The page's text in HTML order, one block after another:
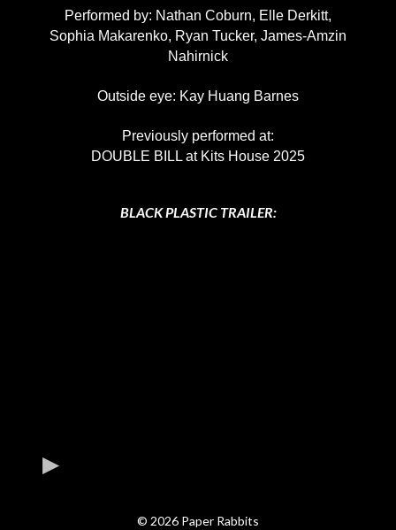
Performed by: Nathan Coburn, Elle Derkitt,
Sophia Makarenko, Ryan Tucker, James-Amzin
Nahirnick
Outside eye: Kay Huang Barnes
Previously performed at:
DOUBLE BILL at Kits House 2025
BLACK PLASTIC TRAILER:
© 2026 Paper Rabbits